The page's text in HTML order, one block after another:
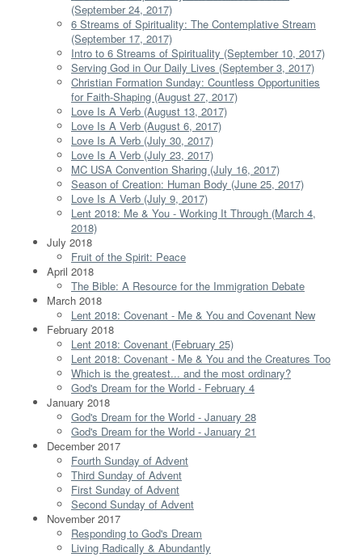
(September 24, 2017)
6 Streams of Spirituality: The Contemplative Stream
(September 17, 2017)
Intro to 6 Streams of Spirituality (September 10, 2017)
Serving God in Our Daily Lives (September 3, 2017)
Christian Formation Sunday: Countless Opportunities
for Faith-Shaping (August 27, 2017)
Love Is A Verb (August 13, 2017)
Love Is A Verb (August 6, 2017)
Love Is A Verb (July 30, 2017)
Love Is A Verb (July 23, 2017)
MC USA Convention Sharing (July 16, 2017)
Season of Creation: Human Body (June 25, 2017)
Love Is A Verb (July 9, 2017)
Lent 2018: Me & You - Working It Through (March 4,
2018)
July 2018
Fruit of the Spirit: Peace
April 2018
The Bible: A Resource for the Immigration Debate
March 2018
Lent 2018: Covenant - Me & You and Covenant New
February 2018
Lent 2018: Covenant (February 25)
Lent 2018: Covenant - Me & You and the Creatures Too
Which is the greatest... and the most ordinary?
God's Dream for the World - February 4
January 2018
God's Dream for the World - January 28
God's Dream for the World - January 21
December 2017
Fourth Sunday of Advent
Third Sunday of Advent
First Sunday of Advent
Second Sunday of Advent
November 2017
Responding to God's Dream
Living Radically & Abundantly